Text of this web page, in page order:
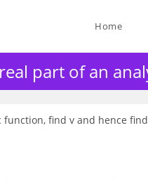
Home
part of an
find v and hence